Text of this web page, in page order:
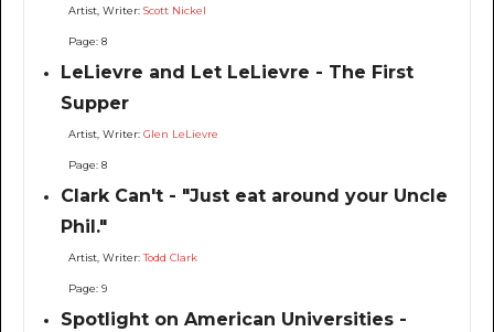
Artist, Writer:Scott Nickel
Page: 8
LeLievre and Let LeLievre - The First
Supper
Artist, Writer:Glen LeLievre
Page: 8
Clark Can't - "Just eat around your Uncle
Phil."
Artist, Writer:Todd Clark
Page: 9
Spotlight on American Universities -